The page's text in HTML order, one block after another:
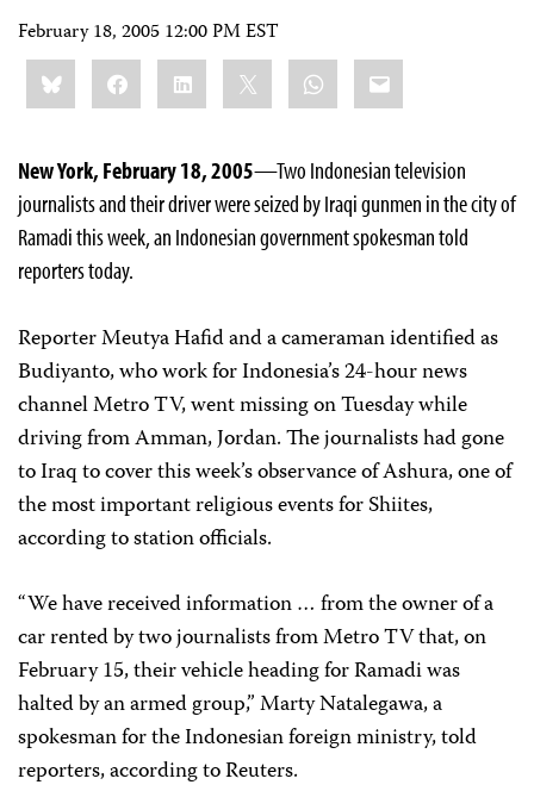
February 18, 2005 12:00 PM EST
Share
this:BlueskyFacebookLinkedIn WhatsApp
Email
New York, February 18, 2005—Two Indonesian television
journalists and their driver were seized by Iraqi gunmen in the city of
Ramadi this week, an Indonesian government spokesman told
reporters today.
Reporter Meutya Hafid and a cameraman identified as
Budiyanto, who work for Indonesia’s 24-hour news
channel Metro TV, went missing on Tuesday while
driving from Amman, Jordan. The journalists had gone
to Iraq to cover this week’s observance of Ashura, one of
the most important religious events for Shiites,
according to station officials.
“We have received information … from the owner of a
car rented by two journalists from Metro TV that, on
February 15, their vehicle heading for Ramadi was
halted by an armed group,” Marty Natalegawa, a
spokesman for the Indonesian foreign ministry, told
reporters, according to Reuters.